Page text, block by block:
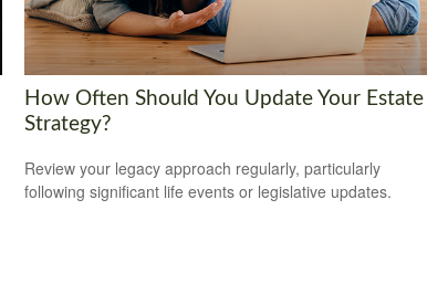
How Often Should You Update Your Estate
Strategy?
Review your legacy approach regularly, particularly
following significant life events or legislative updates.